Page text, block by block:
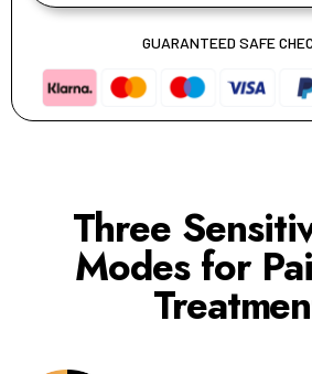
GUARANTEED SAFE
Three
Modes for